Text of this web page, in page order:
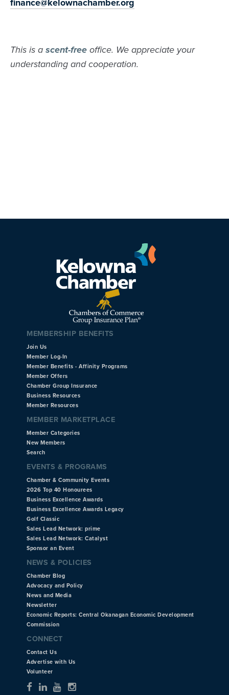
finance@kelownachamber.org
This is a scent-free office. We appreciate your
understanding and cooperation.
MEMBERSHIP BENEFITS
Join Us
Member Log-In
Member Benefits - Affinity Programs
Member Offers
Chamber Group Insurance
Business Resources
Member Resources
MEMBER MARKETPLACE
Member Categories
New Members
Search
EVENTS & PROGRAMS
Chamber & Community Events
2026 Top 40 Honourees
Business Excellence Awards
Business Excellence Awards Legacy
Golf Classic
Sales Lead Network: prime
Sales Lead Network: Catalyst
Sponsor an Event
NEWS & POLICIES
Chamber Blog
Advocacy and Policy
News and Media
Newsletter
Economic Reports: Central Okanagan Economic Development
Commission
CONNECT
Contact Us
Advertise with Us
Volunteer